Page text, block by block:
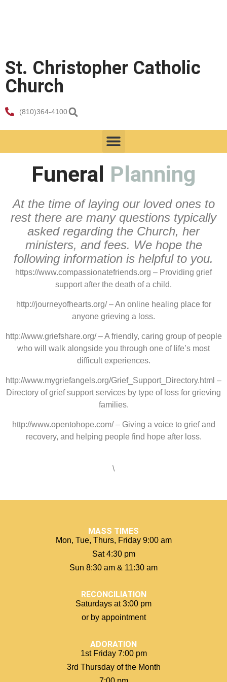
St. Christopher Catholic
Church
(810)364-4100
Funeral Planning
At the time of laying our loved ones to
rest there are many questions typically
asked regarding the Church, her
ministers, and fees. We hope the
following information is helpful to you.
https://www.compassionatefriends.org – Providing grief
support after the death of a child.
http://journeyofhearts.org/ – An online healing place for
anyone grieving a loss.
http://www.griefshare.org/ – A friendly, caring group of people
who will walk alongside you through one of life’s most
difficult experiences.
http://www.mygriefangels.org/Grief_Support_Directory.html –
Directory of grief support services by type of loss for grieving
families.
http://www.opentohope.com/ – Giving a voice to grief and
recovery, and helping people find hope after loss.
\
MASS TIMES
Mon, Tue, Thurs, Friday 9:00 am
Sat 4:30 pm
Sun 8:30 am & 11:30 am
RECONCILIATION
Saturdays at 3:00 pm
or by appointment
ADORATION
1st Friday 7:00 pm
3rd Thursday of the Month